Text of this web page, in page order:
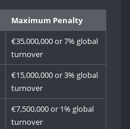
Maximum Penalty
€35,000,000 or 7% global
turnover
€15,000,000 or 3% global
turnover
€7,500,000 or 1% global
turnover